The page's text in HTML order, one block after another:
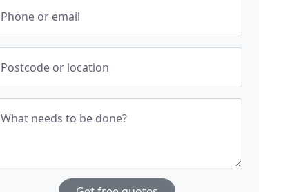
Phone or email
Postcode or location
What needs to be done?